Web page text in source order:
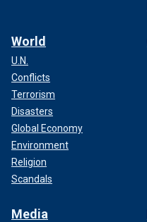
World
U.N.
Conflicts
Terrorism
Disasters
Global Economy
Environment
Religion
Scandals
Media